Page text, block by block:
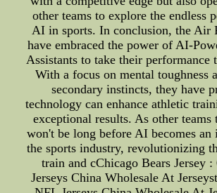
other teams to explore the endless
AI in sports. In conclusion, the Air
have embraced the power of AI-
Assistants to take their performance
With a focus on mental toughness
secondary instincts, they have
technology can enhance athletic
exceptional results. As other
won't be long before AI becomes an
the sports industry, revolutionizing
train and cChicago Bears Jersey
Jerseys China Wholesale At